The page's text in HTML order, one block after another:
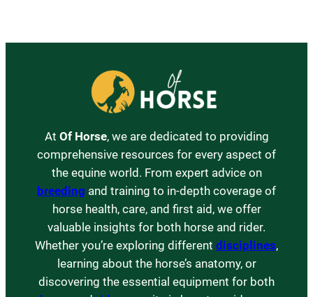
At Of Horse, we are dedicated to providing
comprehensive resources for every aspect of
the equine world. From expert advice on
breeding and training to in-depth coverage of
horse health, care, and first aid, we offer
valuable insights for both horse and rider.
Whether you’re exploring different disciplines,
learning about the horse’s anatomy, or
discovering the essential equipment for both